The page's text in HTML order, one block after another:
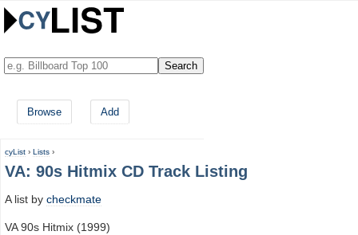
Browse Add
cyList › Lists ›
VA: 90s Hitmix CD Track Listing
A list by checkmate
VA 90s Hitmix (1999)